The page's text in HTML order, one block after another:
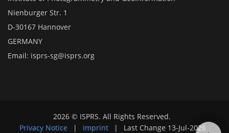
Nienburger Str. 1
D-30167 Hannover
GERMANY
Email: isprs-sg@isprs.org
2026 © ISPRS. All Rights Reserved.
Privacy Notice
| Imprint | Last Change 13-Jul-2026